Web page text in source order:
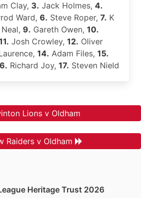
Clay, 3. Jack Holmes, 4.
Ward, 6. Steve Roper, 7. K
9. Gareth Owen, 10.
Josh Crowley, 12. Oliver
14. Adam Files, 15.
Richard Joy, 17. Steven Nield
Lions v Oldham
Raiders v Oldham
Heritage Trust 2026